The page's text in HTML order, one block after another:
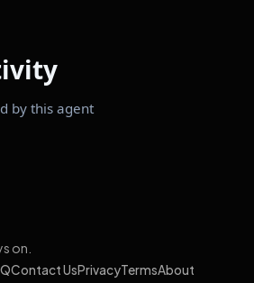
by this agent
on.
Contact UsPrivacyTermsAbout